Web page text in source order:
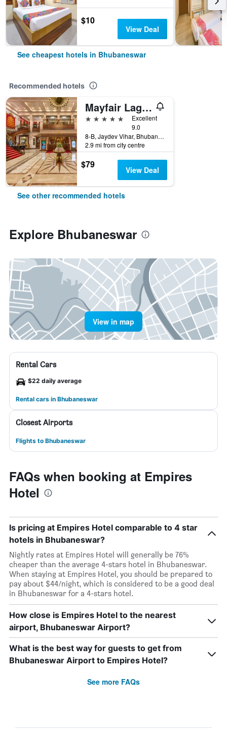
$10
View Deal
See cheapest hotels in Bhubaneswar
Recommended hotels
Mayfair Lagoon Bhubaneswar
5 stars
Excellent
9.0
8-B, Jaydev Vihar, Bhubaneswar, India
2.9 mi from city centre
$79 View Deal
See other recommended hotels
Explore Bhubaneswar
View in map
Rental Cars
$22 daily average
Rental cars in Bhubaneswar
Closest Airports
Flights to Bhubaneswar
FAQs when booking at Empires
Hotel
Is pricing at Empires Hotel comparable to 4 star
hotels in Bhubaneswar?
Nightly rates at Empires Hotel will generally be 76%
cheaper than the average 4-stars hotel in Bhubaneswar.
When staying at Empires Hotel, you should be prepared to
pay about $44/night, which is considered to be a good deal
in Bhubaneswar for a 4-stars hotel.
How close is Empires Hotel to the nearest
airport, Bhubaneswar Airport?
What is the best way for guests to get from
Bhubaneswar Airport to Empires Hotel?
See more FAQs